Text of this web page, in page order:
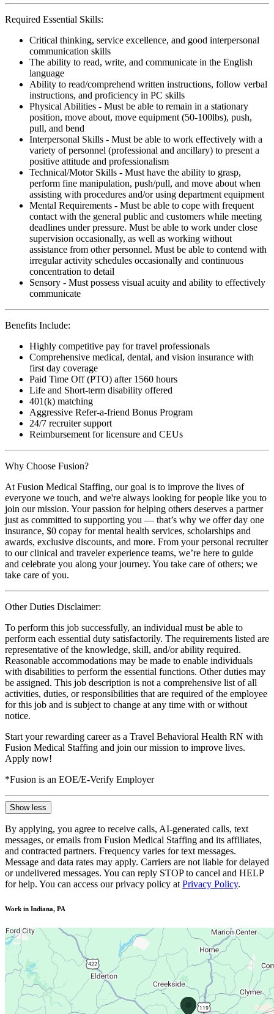
Required Essential Skills:
Critical thinking, service excellence, and good interpersonal
communication skills
The ability to read, write, and communicate in the English
language
Ability to read/comprehend written instructions, follow verbal
instructions, and proficiency in PC skills
Physical Abilities - Must be able to remain in a stationary
position, move about, move equipment (50-100lbs), push,
pull, and bend
Interpersonal Skills - Must be able to work effectively with a
variety of personnel (professional and ancillary) to present a
positive attitude and professionalism
Technical/Motor Skills - Must have the ability to grasp,
perform fine manipulation, push/pull, and move about when
assisting with procedures and/or using department equipment
Mental Requirements - Must be able to cope with frequent
contact with the general public and customers while meeting
deadlines under pressure. Must be able to work under close
supervision occasionally, as well as working without
assistance from other personnel. Must be able to contend with
irregular activity schedules occasionally and continuous
concentration to detail
Sensory - Must possess visual acuity and ability to effectively
communicate
Benefits Include:
Highly competitive pay for travel professionals
Comprehensive medical, dental, and vision insurance with
first day coverage
Paid Time Off (PTO) after 1560 hours
Life and Short-term disability offered
401(k) matching
Aggressive Refer-a-friend Bonus Program
24/7 recruiter support
Reimbursement for licensure and CEUs
Why Choose Fusion?
At Fusion Medical Staffing, our goal is to improve the lives of
everyone we touch, and we're always looking for people like you to
join our mission. Your passion for helping others deserves a partner
just as committed to supporting you — that’s why we offer day one
insurance, $0 copay for mental health services, scholarships and
awards, exclusive discounts, and more. From your personal recruiter
to our clinical and traveler experience teams, we’re here to guide
and celebrate you along your journey. You take care of others; we
take care of you.
Other Duties Disclaimer:
To perform this job successfully, an individual must be able to
perform each essential duty satisfactorily. The requirements listed are
representative of the knowledge, skill, and/or ability required.
Reasonable accommodations may be made to enable individuals
with disabilities to perform the essential functions. Other duties may
be assigned. This job description is not a comprehensive list of all
activities, duties, or responsibilities that are required of the employee
for this job and is subject to change at any time with or without
notice.
Start your rewarding career as a Travel Behavioral Health RN with
Fusion Medical Staffing and join our mission to improve lives.
Apply now!
*Fusion is an EOE/E-Verify Employer
Show less
By applying, you agree to receive calls, AI-generated calls, text
messages, or emails from Fusion Medical Staffing and its affiliates,
and contracted partners. Frequency varies for text messages.
Message and data rates may apply. Carriers are not liable for delayed
or undelivered messages. You can reply STOP to cancel and HELP
for help. You can access our privacy policy at Privacy Policy.
Work in Indiana, PA